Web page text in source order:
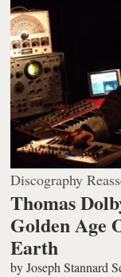
Discography
Thomas
Golden Age
Earth
byJoseph Stannard